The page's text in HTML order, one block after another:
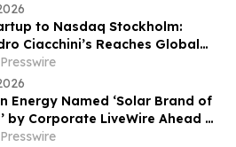
to Nasdaq Stockholm:
Ciacchini’s Reaches Global
Maha Capital & KEO World
Energy Named ‘Solar Brand of
by Corporate LiveWire Ahead of
Awards